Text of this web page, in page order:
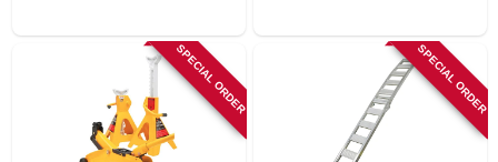
SPECIAL ORDER SPECIAL ORDER